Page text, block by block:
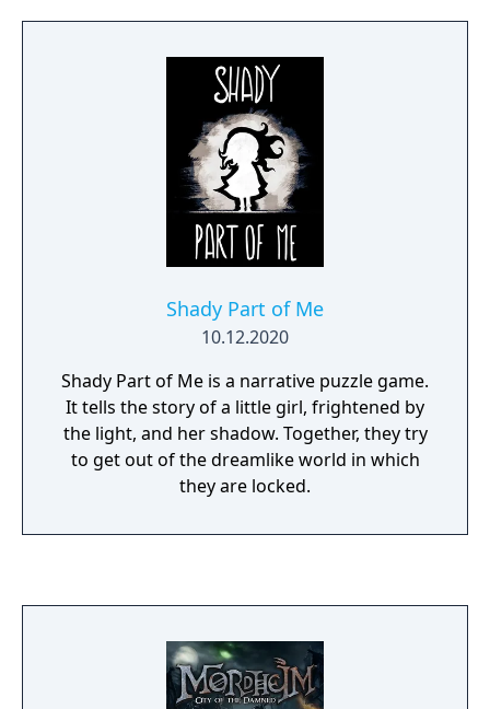
Shady Part of Me
10.12.2020
Shady Part of Me is a narrative puzzle game.
It tells the story of a little girl, frightened by
the light, and her shadow. Together, they try
to get out of the dreamlike world in which
they are locked.